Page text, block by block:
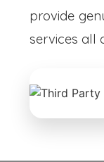
provide
services all